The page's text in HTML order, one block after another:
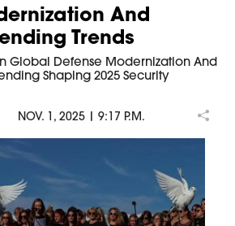
And
Trends
Global Defense Modernization And
Shaping 2025 Security
NOV. 1, 2025 | 9:17 P.M.